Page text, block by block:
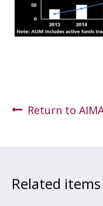
Return to
Related items